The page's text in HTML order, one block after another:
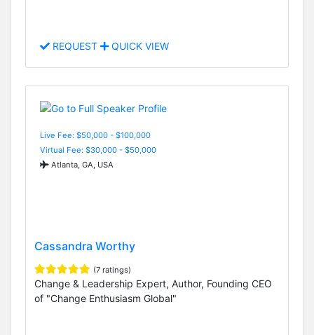
REQUEST QUICK VIEW
Live Fee: $50,000 - $100,000
Virtual Fee: $30,000 - $50,000
Atlanta, GA, USA
Cassandra Worthy
(7 ratings)
Change & Leadership Expert, Author, Founding CEO
of "Change Enthusiasm Global"